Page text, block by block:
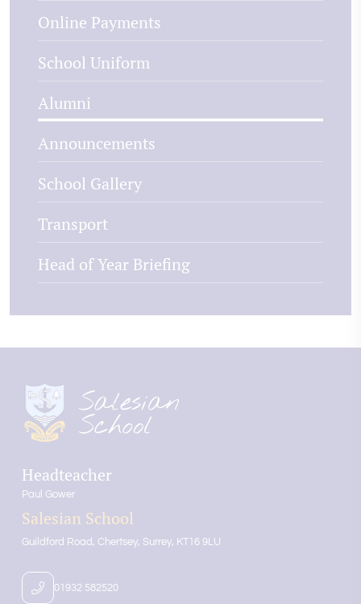
Online Payments
School Uniform
Alumni
Announcements
School Gallery
Transport
Head of Year Briefing
Headteacher
Paul Gower
Salesian School
Guildford Road Chertsey Surrey KT16 9LU
01932 582520